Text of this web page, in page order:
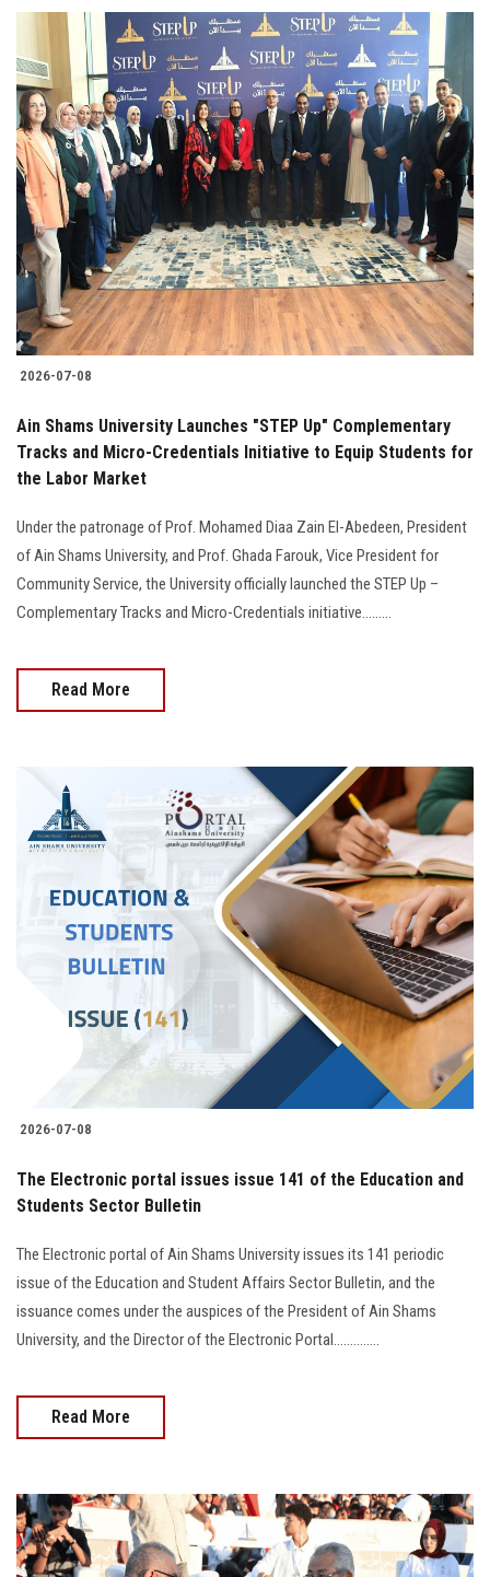
2026-07-08
Ain Shams University Launches "STEP Up" Complementary
Tracks and Micro-Credentials Initiative to Equip Students for
the Labor Market
Under the patronage of Prof. Mohamed Diaa Zain El-Abedeen, President
of Ain Shams University, and Prof. Ghada Farouk, Vice President for
Community Service, the University officially launched the STEP Up –
Complementary Tracks and Micro-Credentials initiative.........
Read More
2026-07-08
The Electronic portal issues issue 141 of the Education and
Students Sector Bulletin
The Electronic portal of Ain Shams University issues its 141 periodic
issue of the Education and Student Affairs Sector Bulletin, and the
issuance comes under the auspices of the President of Ain Shams
University, and the Director of the Electronic Portal..............
Read More